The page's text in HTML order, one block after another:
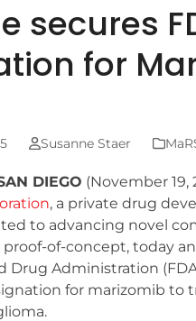
secures
for
Susanne Staer
DIEGO (November 19,
, a private drug
to advancing novel
proof-of-concept, today
Drug Administration
for marizomib to